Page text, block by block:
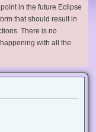
in the future Eclipse
that should result in
There is no
with all the